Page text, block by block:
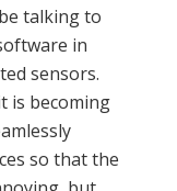
talking to
in
sensors.
is becoming
so that the